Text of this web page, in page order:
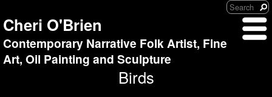
Cheri O'Brien
Contemporary Narrative Folk Artist, Fine
Art, Oil Painting and Sculpture
Birds